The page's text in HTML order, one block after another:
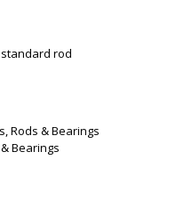
rod
,Rods & Bearings
Bearings